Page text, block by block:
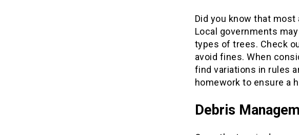
Did you know that
Local governments
types of trees. Check
avoid fines. When
find variations in rules
homework to ensure a
Debris